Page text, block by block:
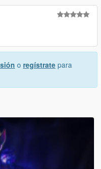
o regístrate para